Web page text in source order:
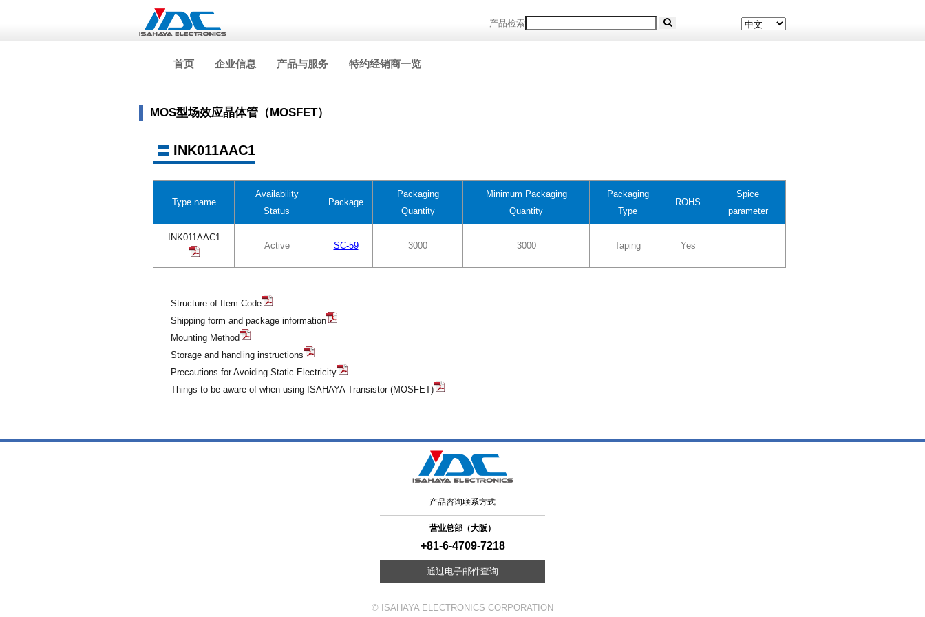
产品检索
首页 企业信息 产品与服务 特约经销商一览
MOS型场效应晶体管（MOSFET）
INK011AAC1
Type name
Availability
Status
Package
Packaging
Quantity
Minimum Packaging
Quantity
Packaging
Type
ROHS
Spice
parameter
INK011AAC1
Active
SC-59 3000 3000 Taping Yes
Structure of Item Code
Shipping form and package information
Mounting Method
Storage and handling instructions
Precautions for Avoiding Static Electricity
Things to be aware of when using ISAHAYA Transistor (MOSFET)
产品咨询联系方式
营业总部（大阪）
+81-6-4709-7218
通过电子邮件查询
© ISAHAYA ELECTRONICS CORPORATION